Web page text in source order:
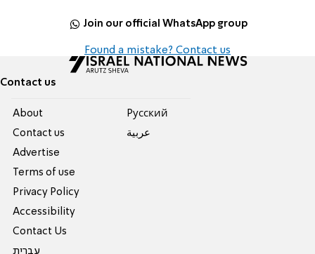
Join our official WhatsApp group
Found a mistake? Contact us
Contact us
About
Contact us
Advertise
Terms of use
Privacy Policy
Accessibility
Contact Us
עברית
Pусский
عربية